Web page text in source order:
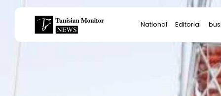
National Editorial
Search